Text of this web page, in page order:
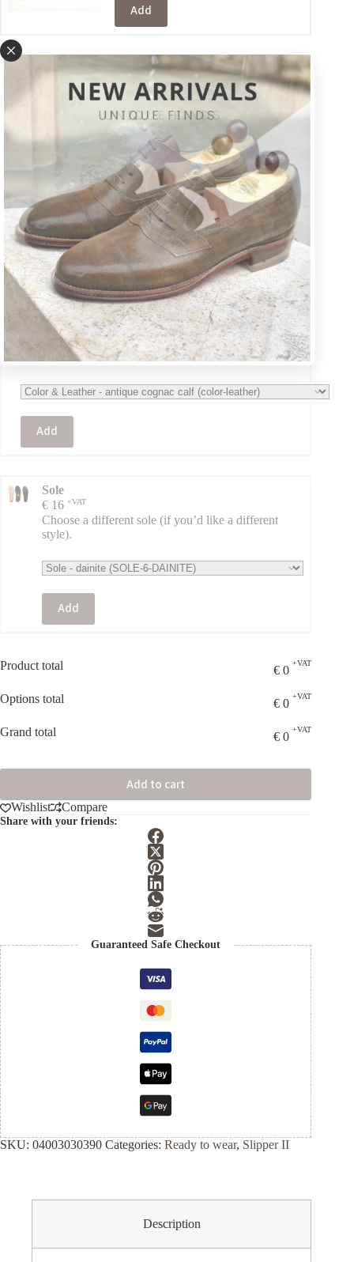
Sole
€ 16 +VAT
Choose a different sole (if you’d like a different
style).
Add
Add
Metal toe plates
€32 +VAT
Please note that it will take a few
days for the metal toe plates to be
added.
Add
Customize your shoes
(optional):
Color & Leather
+VAT
Choose a different colour (if you prefer a colour other than
the original).
Add
Product total € 0
+VAT
Options total € 0
+VAT
Grand total € 0
+VAT
Add to cart
Wishlist Compare
Share with your friends:
Guaranteed Safe Checkout
SKU: 04003030390 Categories: Ready to wear, Slipper II
Description